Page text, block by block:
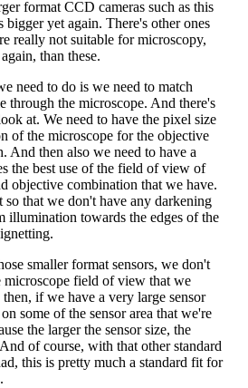
format CCD cameras such as this
yet again. There's other ones
really not suitable for microscopy,
than these.
need to do is we need to match
through the microscope. And there's
at. We need to have the pixel size
of the microscope for the objective
And then also we need to have a
the best use of the field of view of
objective combination that we have.
that we don't have any darkening
illumination towards the edges of the
smaller format sensors, we don't
microscope field of view that we
if we have a very large sensor
some of the sensor area that we're
the larger the sensor size, the
of course, with that other standard
this is pretty much a standard fit for